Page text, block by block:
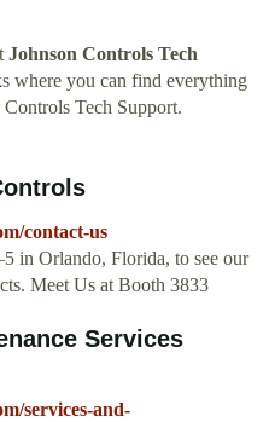
Johnson Controls Tech
where you can find everything
Tech Support.
contact-us
in Orlando, Florida, to see our
Meet Us at Booth 3833
Services
services-and-